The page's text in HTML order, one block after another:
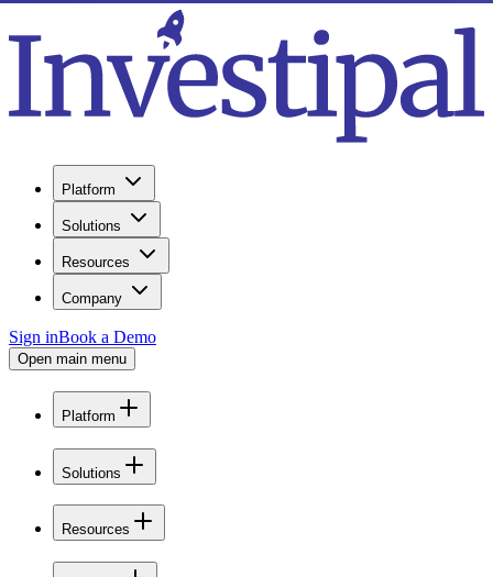
Platform
Solutions
Resources
Company
Sign inBook a Demo
Open main menu
Platform
Solutions
Resources